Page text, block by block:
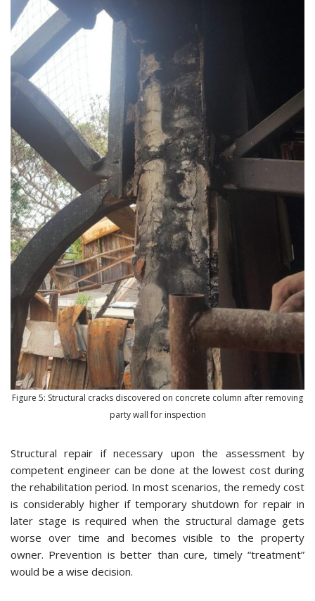
Figure 5: Structural cracks discovered on concrete column after removing
party wall for inspection
Structural repair if necessary upon the assessment by
competent engineer can be done at the lowest cost during
the rehabilitation period. In most scenarios, the remedy cost
is considerably higher if temporary shutdown for repair in
later stage is required when the structural damage gets
worse over time and becomes visible to the property
owner. Prevention is better than cure, timely “treatment”
would be a wise decision.